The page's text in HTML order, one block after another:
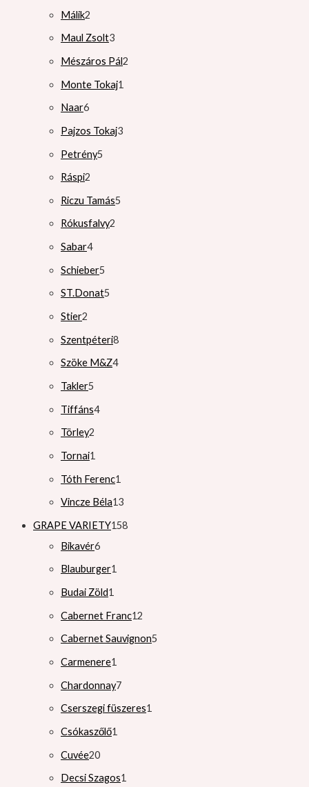
Málik2
Maul Zsolt3
Mészáros Pál2
Monte Tokaj1
Naar6
Pajzos Tokaj3
Petrény5
Ráspi2
Riczu Tamás5
Rókusfalvy2
Sabar4
Schieber5
ST.Donat5
Stier2
Szentpéteri8
Szöke M&Z4
Takler5
Tiffáns4
Törley2
Tornai1
Tóth Ferenc1
Vincze Béla13
GRAPE VARIETY158
Bikavér6
Blauburger1
Budai Zöld1
Cabernet Franc12
Cabernet Sauvignon5
Carmenere1
Chardonnay7
Cserszegi füszeres1
Csókaszőlő1
Cuvée20
Decsi Szagos1